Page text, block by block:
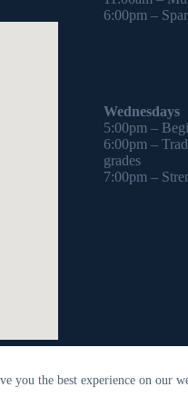
you the best experience on our
6:00pm –
Wednesdays
5:00pm –
6:00pm –
grades
7:00pm –